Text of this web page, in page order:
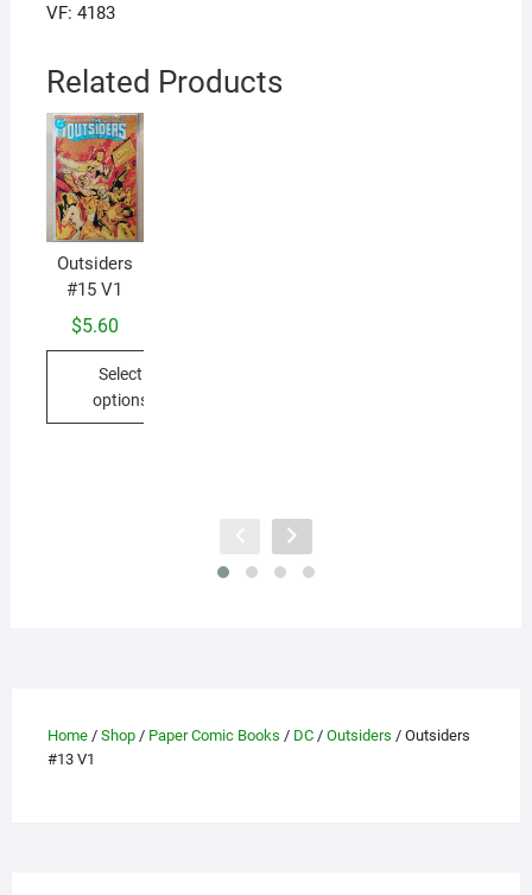
VF: 4183
Related Products
Outsiders
#15 V1
$5.60
Select
options
Home/ Shop/ Paper Comic Books / DC/ Outsiders / Outsiders
#13 V1